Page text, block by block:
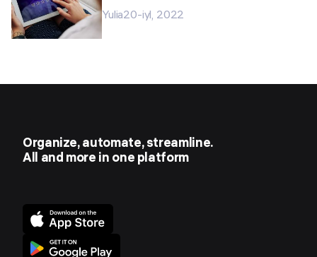
Yulia20-iyl, 2022
Organize, automate, streamline.
All and more in one platform